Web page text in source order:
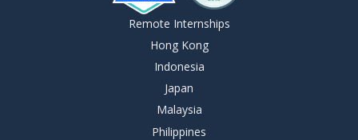
Remote Internships
Hong Kong
Indonesia
Japan
Malaysia
Philippines